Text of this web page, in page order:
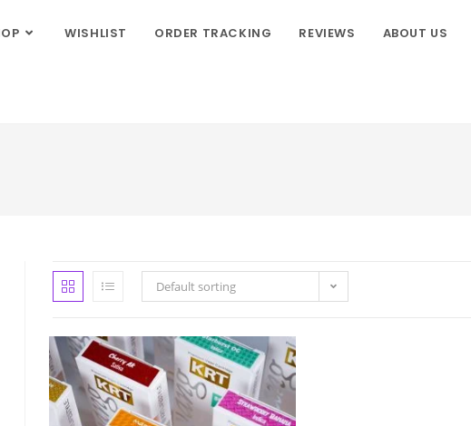
WISHLIST ORDER TRACKING REVIEWS ABOUT US
Default sorting